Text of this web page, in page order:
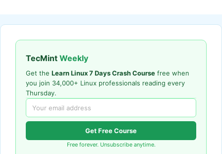
TecMint Weekly
Get the Learn Linux 7 Days Crash Course free when
you join 34,000+ Linux professionals reading every
Thursday.
Get Free Course
Free forever. Unsubscribe anytime.